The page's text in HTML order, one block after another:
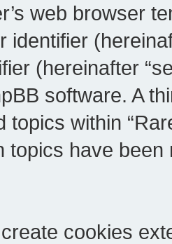
web browser
identifier
(hereinafter
software. A
topics within
topics have
cookies